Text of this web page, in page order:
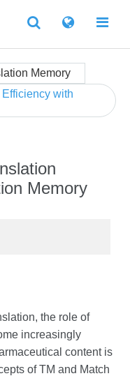
Memory
with
Memory
the role of
increasingly
content is
of TM and Match